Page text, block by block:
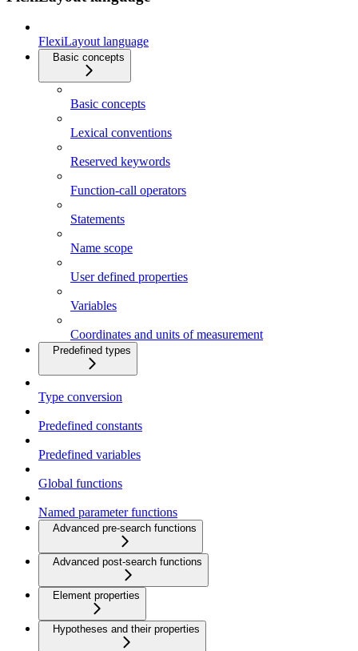
FlexiLayout language
Basic concepts
Basic concepts
Lexical conventions
Reserved keywords
Function-call operators
Statements
Name scope
User defined properties
Variables
Coordinates and units of measurement
Predefined types
Type conversion
Predefined constants
Predefined variables
Global functions
Named parameter functions
Advanced pre-search functions
Advanced post-search functions
Element properties
Hypotheses and their properties